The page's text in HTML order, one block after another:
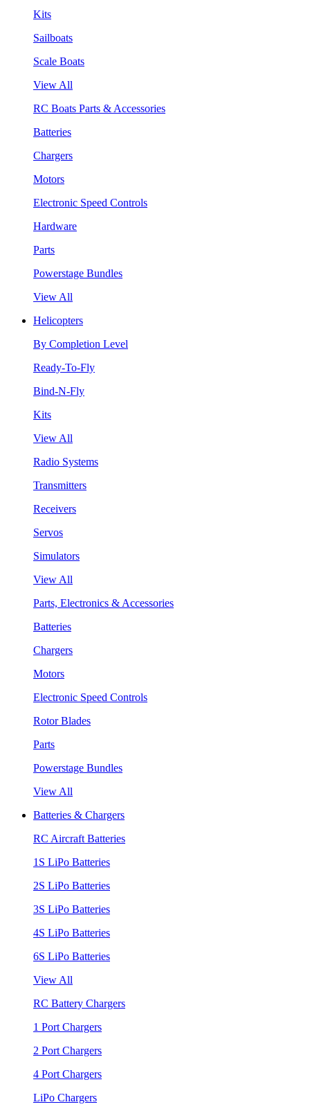
Kits
Sailboats
Scale Boats
View All
RC Boats Parts & Accessories
Batteries
Chargers
Motors
Electronic Speed Controls
Hardware
Parts
Powerstage Bundles
View All
Helicopters
By Completion Level
Ready-To-Fly
Bind-N-Fly
Kits
View All
Radio Systems
Transmitters
Receivers
Servos
Simulators
View All
Parts, Electronics & Accessories
Batteries
Chargers
Motors
Electronic Speed Controls
Rotor Blades
Parts
Powerstage Bundles
View All
Batteries & Chargers
RC Aircraft Batteries
1S LiPo Batteries
2S LiPo Batteries
3S LiPo Batteries
4S LiPo Batteries
6S LiPo Batteries
View All
RC Battery Chargers
1 Port Chargers
2 Port Chargers
4 Port Chargers
LiPo Chargers